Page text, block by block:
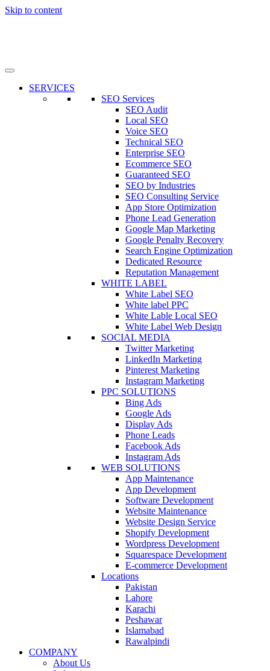
Skip to content
SERVICES
SEO Services
SEO Audit
Local SEO
Voice SEO
Technical SEO
Enterprise SEO
Ecommerce SEO
Guaranteed SEO
SEO by Industries
SEO Consulting Service
App Store Optimization
Phone Lead Generation
Google Map Marketing
Google Penalty Recovery
Search Engine Optimization
Dedicated Resource
Reputation Management
WHITE LABEL
White Label SEO
White label PPC
White Lable Local SEO
White Label Web Design
SOCIAL MEDIA
Twitter Marketing
LinkedIn Marketing
Pinterest Marketing
Instagram Marketing
PPC SOLUTIONS
Bing Ads
Google Ads
Display Ads
Phone Leads
Facebook Ads
Instagram Ads
WEB SOLUTIONS
App Maintenance
App Development
Software Development
Website Maintenance
Website Design Service
Shopify Development
Wordpress Development
Squarespace Development
E-commerce Development
Locations
Pakistan
Lahore
Karachi
Peshawar
Islamabad
Rawalpindi
COMPANY
About Us